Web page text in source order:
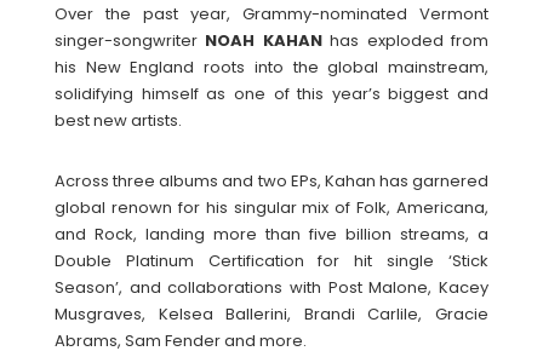
Over the past year, Grammy-nominated Vermont
singer-songwriter NOAH KAHANhas exploded from
his New England roots into the global mainstream,
solidifying himself as one of this year’s biggest and
best new artists.
Across three albums and two EPs, Kahan has garnered
global renown for his singular mix of Folk, Americana,
and Rock, landing more than five billion streams, a
Double Platinum Certification for hit single ‘Stick
Season’, and collaborations with Post Malone, Kacey
Musgraves, Kelsea Ballerini, Brandi Carlile, Gracie
Abrams, Sam Fender and more.